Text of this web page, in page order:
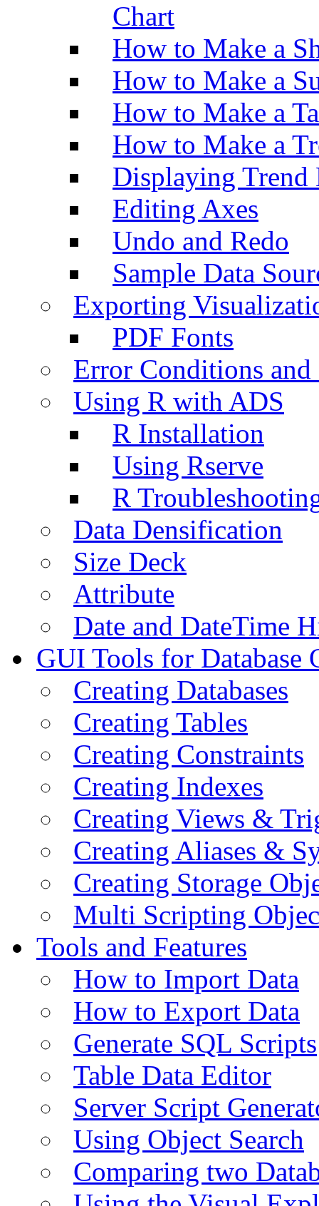
Chart
How to Make a
How to Make a
How to Make a
How to Make a
Displaying Trend
Editing Axes
Undo and Redo
Sample Data
Exporting
PDF Fonts
Error Conditions
Using R with ADS
R Installation
Using Rserve
R
Data Densification
Size Deck
Attribute
Date and DateTime
GUI Tools for Database
Creating Databases
Creating Tables
Creating Constraints
Creating Indexes
Creating Views &
Creating Aliases &
Creating Storage
Multi Scripting
Tools and Features
How to Import Data
How to Export Data
Generate SQL Scripts
Table Data Editor
Server Script
Using Object Search
Comparing two